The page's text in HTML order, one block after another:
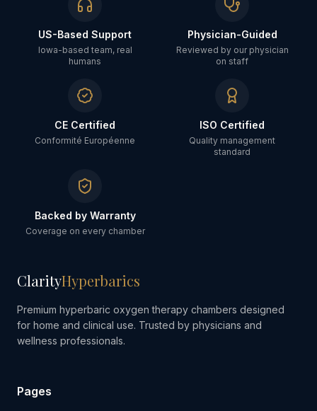
US-Based Support
Iowa-based team, real
humans
Physician-Guided
Reviewed by our physician
on staff
CE Certified
Conformité Européenne
ISO Certified
Quality management
standard
Backed by Warranty
Coverage on every chamber
ClarityHyperbarics
Premium hyperbaric oxygen therapy chambers designed
for home and clinical use. Trusted by physicians and
wellness professionals.
Pages